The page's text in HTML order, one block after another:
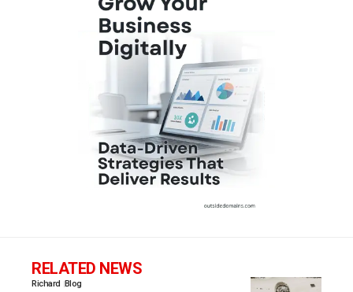
RELATED NEWS
Richard Blog